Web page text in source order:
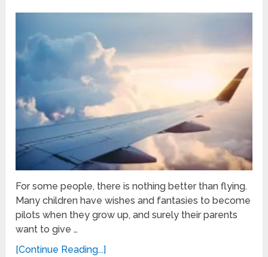
For some people, there is nothing better than flying.
Many children have wishes and fantasies to become
pilots when they grow up, and surely their parents
want to give …
[Continue Reading...]